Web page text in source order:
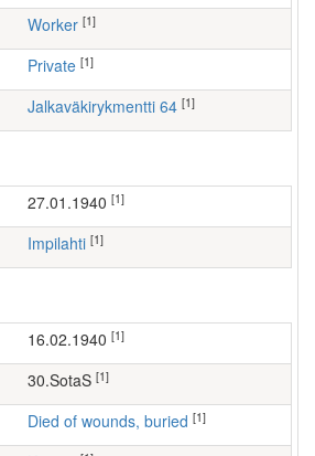
worker [1]
Private [1]
Jalkaväkirykmentti 64 [1]
27.01.1940 [1]
Impilahti [1]
16.02.1940 [1]
30.SotaS [1]
Died of wounds, buried [1]